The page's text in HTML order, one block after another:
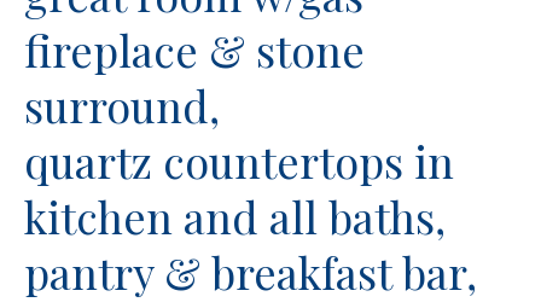
fireplace & stone
surround,
quartz countertops in
kitchen and all baths,
pantry & breakfast bar,